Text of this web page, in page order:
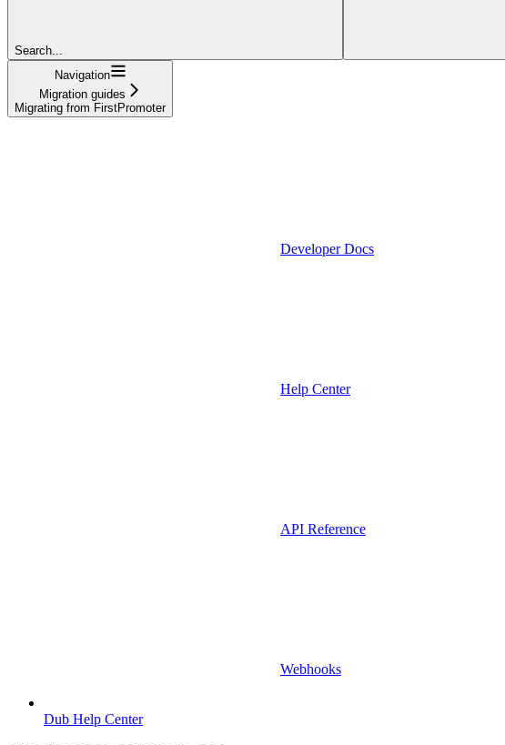
Search...
Navigation
Migration guides
Migrating from FirstPromoter
Developer Docs
Help Center
API Reference
Webhooks
Dub Help Center